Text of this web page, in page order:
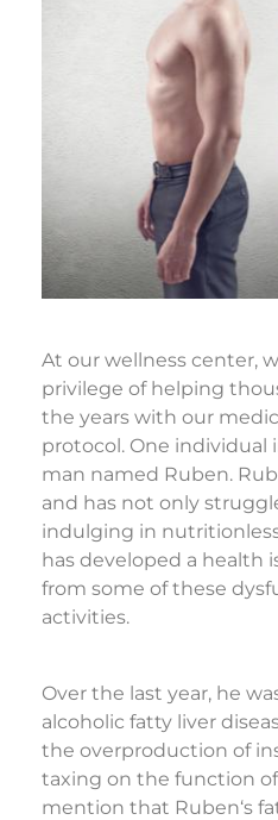
At our wellness center,
privilege of helping
the years with our
protocol. One individual
man named Ruben.
and has not only
indulging in
has developed a health
from some of these
activities.
Over the last year, he
alcoholic fatty liver
the overproduction of
taxing on the function
mention that Ruben‘s